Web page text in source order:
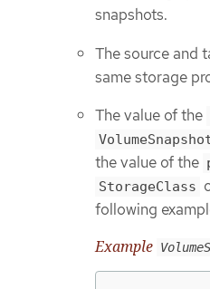
snapshots.
The source and
same storage
The value of the
the value of the
StorageClass
following
Example